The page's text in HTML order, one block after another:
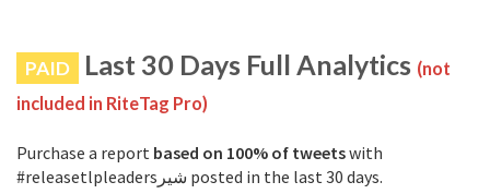
PAID Last 30 Days Full Analytics (not
included in RiteTag Pro)
Purchase a report based on 100% of tweetswith
#releasetlpleadersشیر posted in the last 30 days.